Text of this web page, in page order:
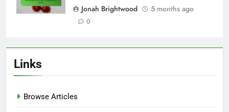
Jonah Brightwood
5 months ago
0
Links
Browse Articles